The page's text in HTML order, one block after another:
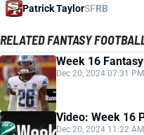
Patrick TaylorSFRB
RELATED FANTASY
Week 16
Dec 20, 2024 07:31 PM
Video: Week 16
Dec 20, 2024 11:22 AM